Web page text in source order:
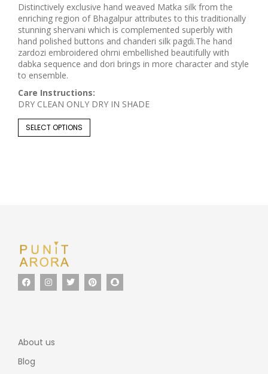
Distinctively exclusive hand weaved Matka silk from the
enriching region of Bhagalpur attributes to this traditionally
stunning shervani which is complemented superbly with
hand polished buttons and chanderi silk pagdi.The hand
zardozi embroidered ohrni embellished beautifully with
dabka sequence and dori brings in more character and style
to ensemble.
Care Instructions:
DRY CLEAN ONLY DRY IN SHADE
SELECT OPTIONS
About us
Blog